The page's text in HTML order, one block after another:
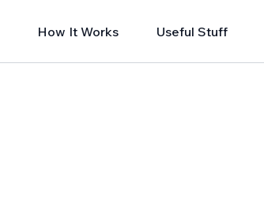
How It Works Useful Stuff